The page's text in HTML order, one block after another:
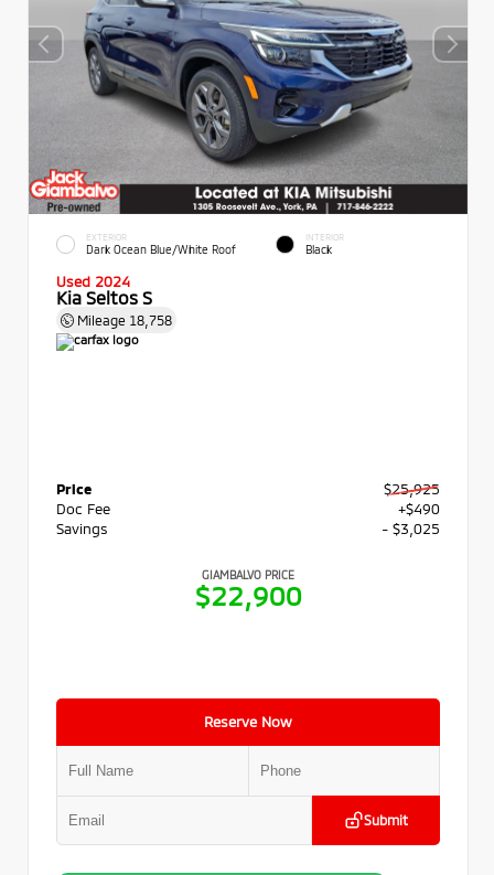
EXTERIOR
Dark Ocean Blue/White Roof
INTERIOR
Black
Used 2024
Kia Seltos S
Mileage 18,758
Price
$25,925
Doc Fee
+$490
Savings
- $3,025
GIAMBALVO PRICE
$22,900
Reserve Now
Submit